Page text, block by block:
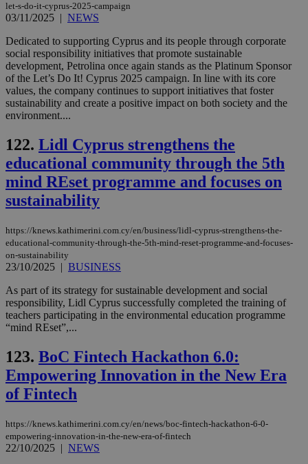
let-s-do-it-cyprus-2025-campaign
03/11/2025 | NEWS
Dedicated to supporting Cyprus and its people through corporate
social responsibility initiatives that promote sustainable
development, Petrolina once again stands as the Platinum Sponsor
of the Let’s Do It! Cyprus 2025 campaign. In line with its core
values, the company continues to support initiatives that foster
sustainability and create a positive impact on both society and the
environment....
122. Lidl Cyprus strengthens the
educational community through the 5th
mind REset programme and focuses on
sustainability
https://knews.kathimerini.com.cy/en/business/lidl-cyprus-strengthens-the-
educational-community-through-the-5th-mind-reset-programme-and-focuses-
on-sustainability
23/10/2025 | BUSINESS
As part of its strategy for sustainable development and social
responsibility, Lidl Cyprus successfully completed the training of
teachers participating in the environmental education programme
“mind REset”,...
123. BoC Fintech Hackathon 6.0:
Empowering Innovation in the New Era
of Fintech
https://knews.kathimerini.com.cy/en/news/boc-fintech-hackathon-6-0-
empowering-innovation-in-the-new-era-of-fintech
22/10/2025 | NEWS